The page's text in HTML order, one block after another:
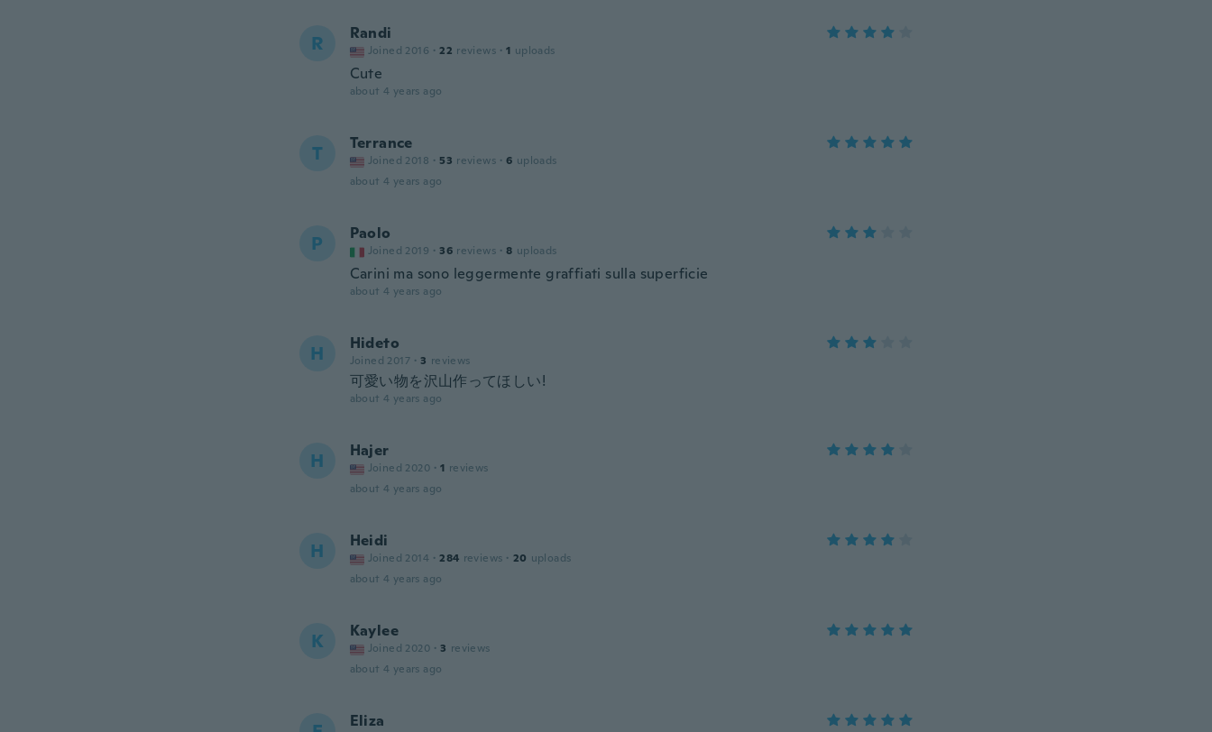
R Randi
Joined 2016 · 22 reviews · 1 uploads
Cute
about 4 years ago
T Terrance
Joined 2018 · 53 reviews · 6 uploads
about 4 years ago
P Paolo
Joined 2019 · 36 reviews · 8 uploads
Carini ma sono leggermente graffiati sulla superficie
about 4 years ago
H Hideto
Joined 2017 · 3 reviews
可愛い物を沢山作ってほしい!
about 4 years ago
H Hajer
Joined 2020 · 1 reviews
about 4 years ago
H Heidi
Joined 2014 · 284 reviews · 20 uploads
about 4 years ago
K Kaylee
Joined 2020 · 3 reviews
about 4 years ago
Eliza